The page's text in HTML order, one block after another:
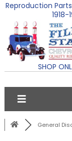
Reproduction
SHOP
General